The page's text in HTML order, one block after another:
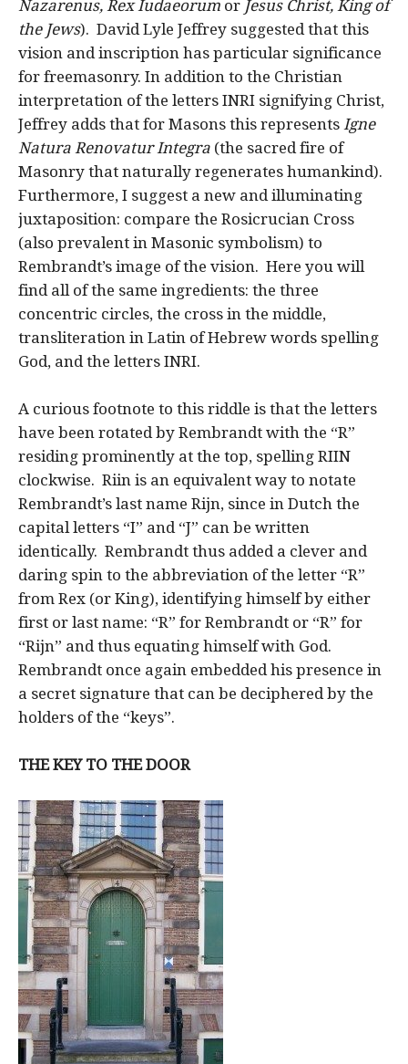
Nazarenus, Rex Iudaeorum or Jesus Christ, King of
the Jews). David Lyle Jeffrey suggested that this
vision and inscription has particular significance
for freemasonry. In addition to the Christian
interpretation of the letters INRI signifying Christ,
Jeffrey adds that for Masons this represents Igne
Natura Renovatur Integra (the sacred fire of
Masonry that naturally regenerates humankind).
Furthermore, I suggest a new and illuminating
juxtaposition: compare the Rosicrucian Cross
(also prevalent in Masonic symbolism) to
Rembrandt’s image of the vision. Here you will
find all of the same ingredients: the three
concentric circles, the cross in the middle,
transliteration in Latin of Hebrew words spelling
God, and the letters INRI.
A curious footnote to this riddle is that the letters
have been rotated by Rembrandt with the “R”
residing prominently at the top, spelling RIIN
clockwise. Riin is an equivalent way to notate
Rembrandt’s last name Rijn, since in Dutch the
capital letters “I” and “J” can be written
identically. Rembrandt thus added a clever and
daring spin to the abbreviation of the letter “R”
from Rex (or King), identifying himself by either
first or last name: “R” for Rembrandt or “R” for
“Rijn” and thus equating himself with God.
Rembrandt once again embedded his presence in
a secret signature that can be deciphered by the
holders of the “keys”.
THE KEY TO THE DOOR